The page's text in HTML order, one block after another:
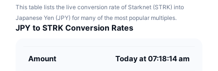
This table lists the live conversion rate of Starknet (STRK) into
Japanese Yen (JPY) for many of the most popular multiples.
JPY to STRK Conversion Rates
Amount Today at 07:18:14 am